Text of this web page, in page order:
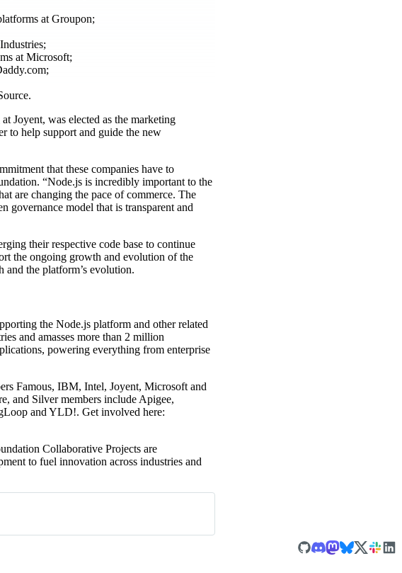
at Groupon;
at Microsoft;
Joyent, was elected as the marketing
to help support and guide the new
that these companies have to
“Node.js is incredibly important to the
are changing the pace of commerce. The
model that is transparent and
their respective code base to continue
the ongoing growth and evolution of the
the platform’s evolution.
the Node.js platform and other related
and amasses more than 2 million
powering everything from enterprise
Famous, IBM, Intel, Joyent, Microsoft and
and Silver members include Apigee,
and YLD!. Get involved here:
Collaborative Projects are
to fuel innovation across industries and